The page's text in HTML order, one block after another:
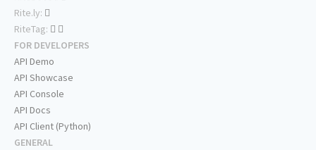
Rite.ly:
RiteTag:
FOR DEVELOPERS
API Demo
API Showcase
API Console
API Docs
API Client (Python)
GENERAL